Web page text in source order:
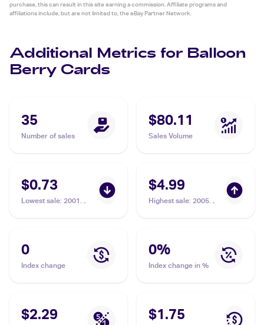
purchase, this can result in this site earning a commission. Affiliate programs and
affiliations include, but are not limited to, the eBay Partner Network.
Additional Metrics for Balloon
Berry Cards
35
Number of sales
$80.11
Sales Volume
$0.73
Lowest sale: 2001
$4.99
Highest sale: 2005
0
Index change
0%
Index change in %
$2.29 $1.75